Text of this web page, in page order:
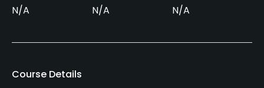
N/A N/A N/A
Course Details